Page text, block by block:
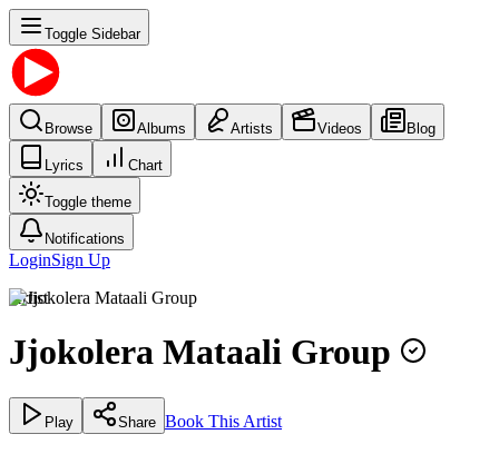
Toggle Sidebar
Browse Albums Artists Videos Blog
Lyrics Chart
Toggle theme
Notifications
LoginSign Up
Artist
Jjokolera Mataali Group
Play Share Book This Artist